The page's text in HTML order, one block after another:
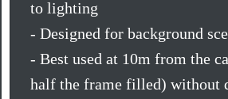
to lighting
- Designed for background
- Best used at 10m from the
half the frame filled) without